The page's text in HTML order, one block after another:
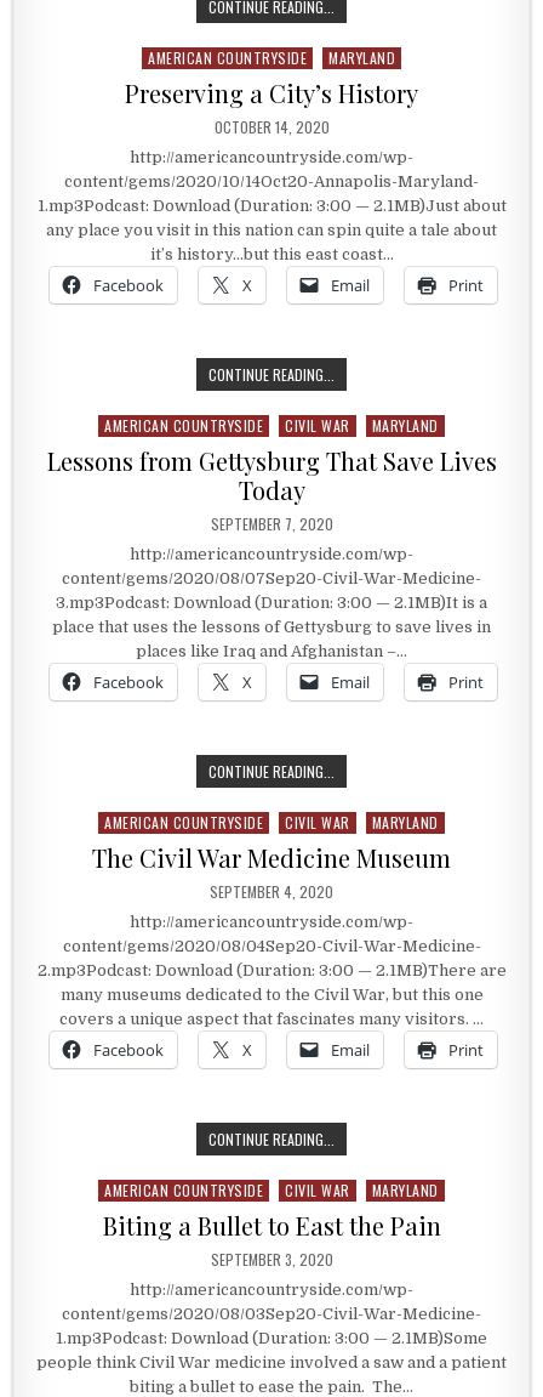
CONTINUE READING...
Posted in
AMERICAN COUNTRYSIDE MARYLAND
Preserving a City’s History
PUBLISHED DATE:
OCTOBER 14, 2020
http://americancountryside.com/wp-
content/gems/2020/10/14Oct20-Annapolis-Maryland-
1.mp3Podcast: Download (Duration: 3:00 — 2.1MB)Just about
any place you visit in this nation can spin quite a tale about
it’s history…but this east coast…
Facebook X Email Print
CONTINUE READING...
Posted in
AMERICAN COUNTRYSIDE CIVIL WAR MARYLAND
Lessons from Gettysburg That Save Lives
Today
PUBLISHED DATE:
SEPTEMBER 7, 2020
http://americancountryside.com/wp-
content/gems/2020/08/07Sep20-Civil-War-Medicine-
3.mp3Podcast: Download (Duration: 3:00 — 2.1MB)It is a
place that uses the lessons of Gettysburg to save lives in
places like Iraq and Afghanistan –…
Facebook X Email Print
CONTINUE READING...
Posted in
AMERICAN COUNTRYSIDE CIVIL WAR MARYLAND
The Civil War Medicine Museum
PUBLISHED DATE:
SEPTEMBER 4, 2020
http://americancountryside.com/wp-
content/gems/2020/08/04Sep20-Civil-War-Medicine-
2.mp3Podcast: Download (Duration: 3:00 — 2.1MB)There are
many museums dedicated to the Civil War, but this one
covers a unique aspect that fascinates many visitors. …
Facebook X Email Print
CONTINUE READING...
Posted in
AMERICAN COUNTRYSIDE CIVIL WAR MARYLAND
Biting a Bullet to East the Pain
PUBLISHED DATE:
SEPTEMBER 3, 2020
http://americancountryside.com/wp-
content/gems/2020/08/03Sep20-Civil-War-Medicine-
1.mp3Podcast: Download (Duration: 3:00 — 2.1MB)Some
people think Civil War medicine involved a saw and a patient
biting a bullet to ease the pain. The…